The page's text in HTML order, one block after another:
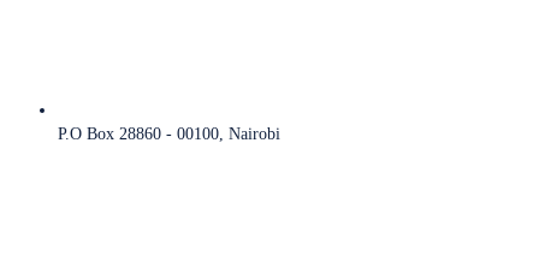
P.O Box 28860 - 00100, Nairobi